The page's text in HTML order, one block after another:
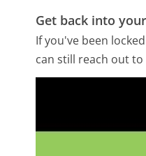
Get back into
If you've been
can still reach out